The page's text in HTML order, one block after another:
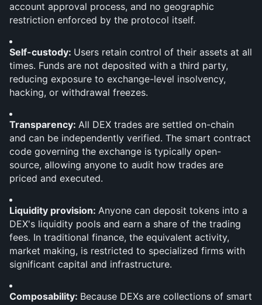
account approval process, and no geographic
restriction enforced by the protocol itself.
Self-custody: Users retain control of their assets at all
times. Funds are not deposited with a third party,
reducing exposure to exchange-level insolvency,
hacking, or withdrawal freezes.
Transparency: All DEX trades are settled on-chain
and can be independently verified. The smart contract
code governing the exchange is typically open-
source, allowing anyone to audit how trades are
priced and executed.
Liquidity provision: Anyone can deposit tokens into a
DEX's liquidity pools and earn a share of the trading
fees. In traditional finance, the equivalent activity,
market making, is restricted to specialized firms with
significant capital and infrastructure.
Composability: Because DEXs are collections of smart